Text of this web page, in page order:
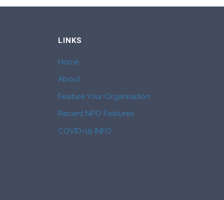
LINKS
Home
About
Feature Your Organisation
Recent NPO Features
COVID-19 INFO